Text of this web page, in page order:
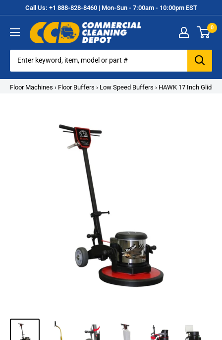
to
content
Call Us: +1 888-828-8460 | Mon-Sun - 7:00am - 10:00pm EST
Commercial
Cleaning
Equipment
0
Floor Machines › Floor Buffers › Low Speed Buffers › HAWK 17 Inch Glide